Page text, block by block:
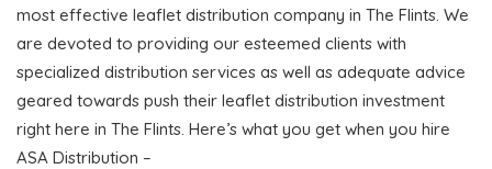
most effective leaflet distribution company in The Flints. We
are devoted to providing our esteemed clients with
specialized distribution services as well as adequate advice
geared towards push their leaflet distribution investment
right here in The Flints. Here’s what you get when you hire
ASA Distribution –